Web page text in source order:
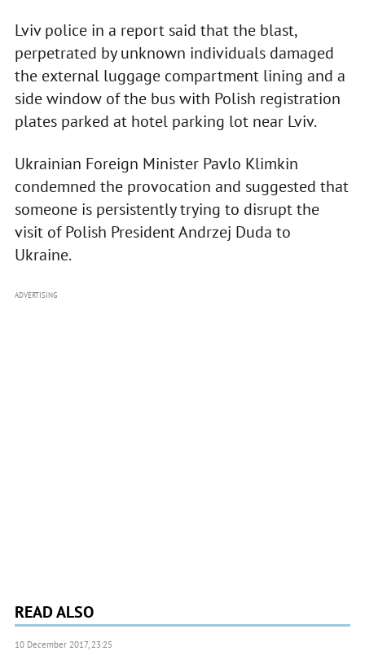
Lviv police in a report said that the blast,
perpetrated by unknown individuals damaged
the external luggage compartment lining and a
side window of the bus with Polish registration
plates parked at hotel parking lot near Lviv.
Ukrainian Foreign Minister Pavlo Klimkin
condemned the provocation and suggested that
someone is persistently trying to disrupt the
visit of Polish President Andrzej Duda to
Ukraine.
ADVERTISING
READ ALSO
10 December 2017, 23:25